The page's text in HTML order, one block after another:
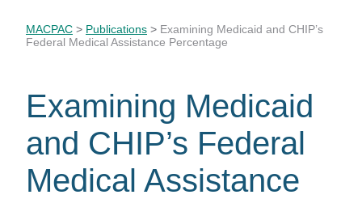
MACPAC > Publications > Examining Medicaid and CHIP’s
Federal Medical Assistance Percentage
Examining Medicaid
and CHIP’s Federal
Medical Assistance